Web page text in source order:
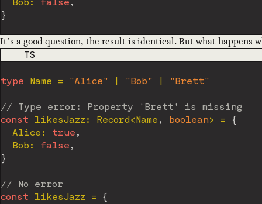
  Bob
: false ,
}
It’s a good question, the result is identical. But what happens
CODE LANGUAGE
TS
type Name = "Alice" "Bob" "Brett"
// Type error: Property 'Brett' is missing
const likesJazz : Record < Name , boolean> =
{
  Alice
: true ,
  Bob
: false ,
}
// No error
const likesJazz =
{